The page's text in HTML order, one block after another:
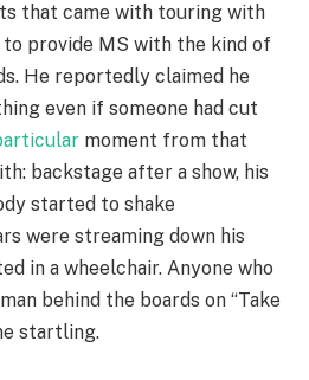
that came with touring with
provide MS with the kind of
He reportedly claimed he
even if someone had cut
moment from that
backstage after a show, his
started to shake
were streaming down his
in a wheelchair. Anyone who
behind the boards on “Take
startling.